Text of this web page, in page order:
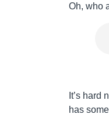
Oh, who
It’s hard
has